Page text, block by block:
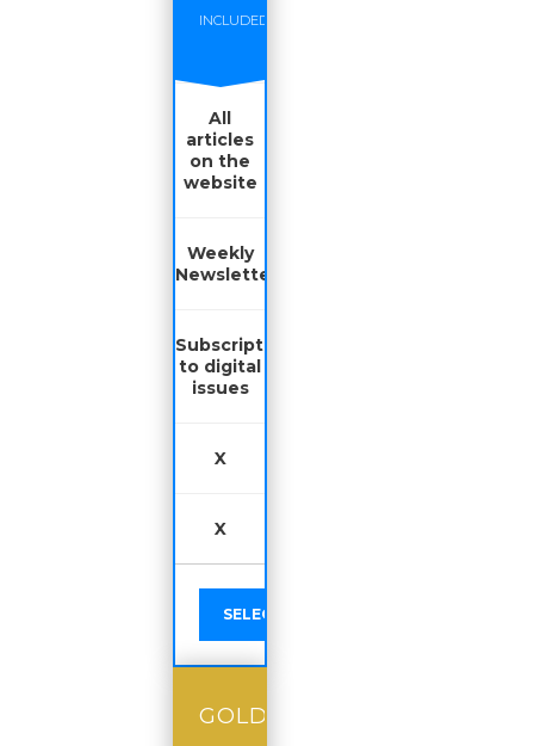
INCLUDED)
All
articles
on the
website
Weekly
Newsletter
Subscription
to digital
issues
X
X
SELECT
GOLD